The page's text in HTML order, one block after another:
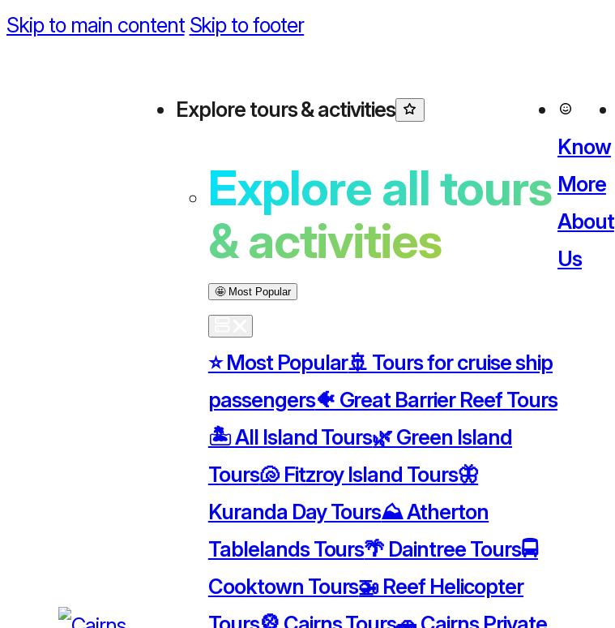
Skip to main content Skip to footer
Explore tours & activities
Explore all tours
& activities
🤩 Most Popular
⭐️ Most Popular🚢 Tours for cruise ship
passengers🐠 Great Barrier Reef Tours
🏝️ All Island Tours🌿 Green Island
Tours🐚 Fitzroy Island Tours🦋
Kuranda Day Tours⛰️ Atherton
Tablelands Tours🌴 Daintree Tours🚍
Cooktown Tours🚁 Reef Helicopter
Know
More
About
Us